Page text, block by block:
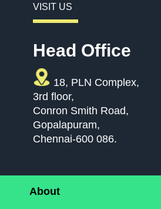
VISIT US
Head Office
18, PLN Complex,
3rd floor,
Conron Smith Road,
Gopalapuram,
Chennai-600 086.
About